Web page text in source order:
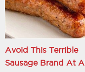
Avoid This Terrible
Sausage Brand At All